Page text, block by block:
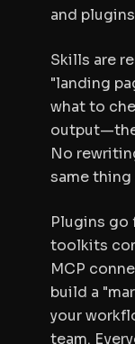
and
Skills are
"landing
what to
No
same thing
Plugins go
toolkits
MCP
build a
your
team.